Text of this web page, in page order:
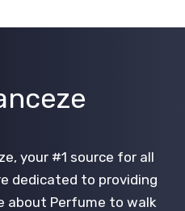
your #1 source for all
dedicated to providing
about Perfume to walk